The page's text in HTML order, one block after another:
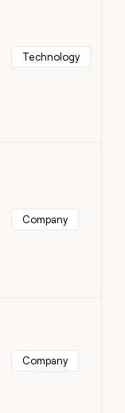
Technology
Company
Company